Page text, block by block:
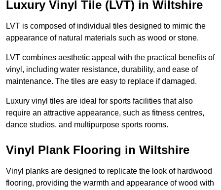
Luxury Vinyl Tile (LVT) in Wiltshire
LVT is composed of individual tiles designed to mimic the
appearance of natural materials such as wood or stone.
LVT combines aesthetic appeal with the practical benefits of
vinyl, including water resistance, durability, and ease of
maintenance. The tiles are easy to replace if damaged.
Luxury vinyl tiles are ideal for sports facilities that also
require an attractive appearance, such as fitness centres,
dance studios, and multipurpose sports rooms.
Vinyl Plank Flooring in Wiltshire
Vinyl planks are designed to replicate the look of hardwood
flooring, providing the warmth and appearance of wood with